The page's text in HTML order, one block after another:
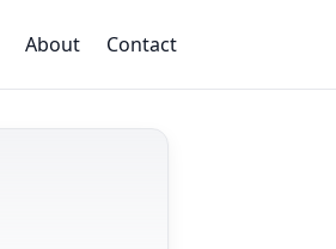
About Contact